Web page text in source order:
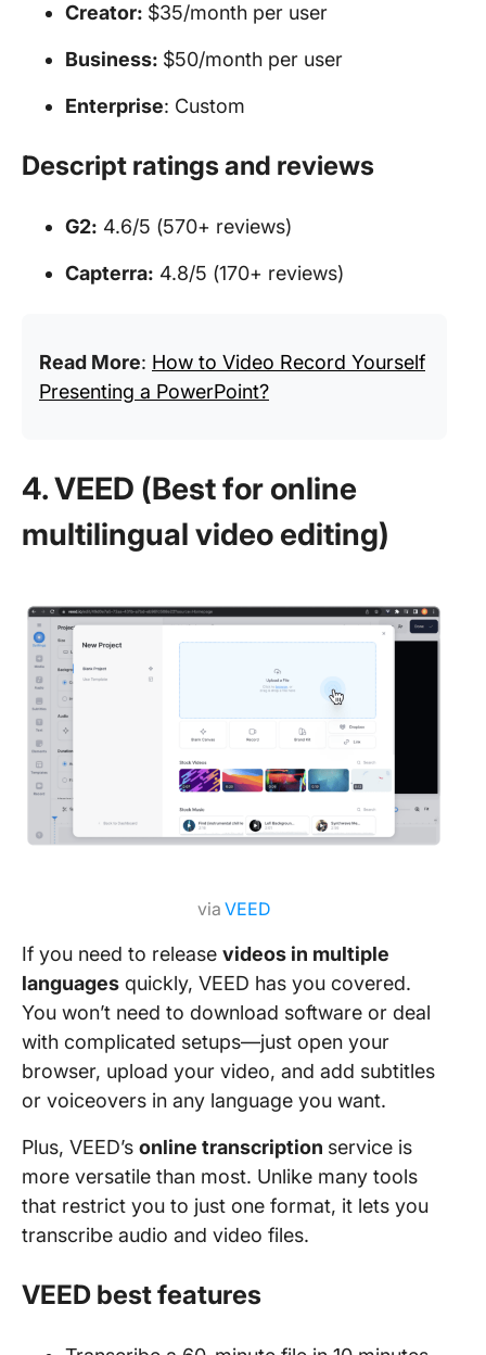
Creator: $35/month per user
Business: $50/month per user
Enterprise: Custom
Descript ratings and reviews
G2: 4.6/5 (570+ reviews)
Capterra: 4.8/5 (170+ reviews)
Read More: How to Video Record Yourself
Presenting a PowerPoint?
4. VEED (Best for online
multilingual video editing)
viaVEED
If you need to release videos in multiple
languages quickly, VEED has you covered.
You won’t need to download software or deal
with complicated setups—just open your
browser, upload your video, and add subtitles
or voiceovers in any language you want.
Plus, VEED’s online transcription service is
more versatile than most. Unlike many tools
that restrict you to just one format, it lets you
transcribe audio and video files.
VEED best features